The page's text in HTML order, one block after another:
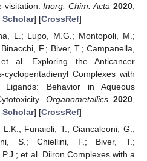
visitation.Inorg. Chim. Acta 2020
Scholar] [CrossRef]
L.; Lupo, M.G.; Montopoli, M.;
F.; Biver, T.; Campanella,
al. Exploring the Anticancer
Complexes with
Ligands: Behavior in Aqueous
Organometallics 2020
Scholar] [CrossRef]
Funaioli, T.; Ciancaleoni, G.;
S.; Chiellini, F.; Biver, T.;
et al. Diiron Complexes with a